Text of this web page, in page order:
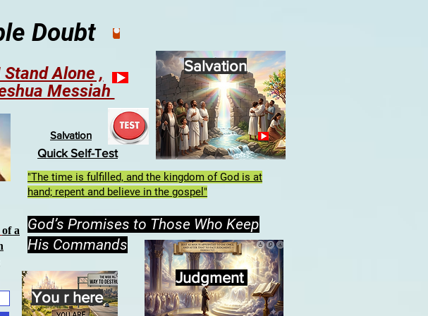
Doubt
Alone ,
Messiah
of a
"The time is fulfilled, and the kingdom of God is at
hand; repent and believe in the gospel"
God’s Promises to Those Who Keep
His Commands
Quick Self-Test
Salvation
Salvation
Judgment
You r here